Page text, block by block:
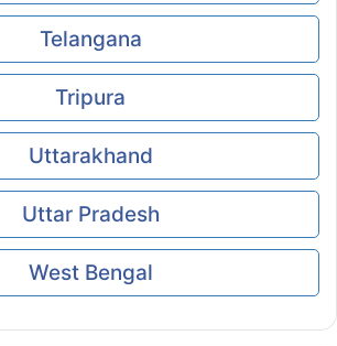
Telangana
Tripura
Uttarakhand
Uttar Pradesh
West Bengal